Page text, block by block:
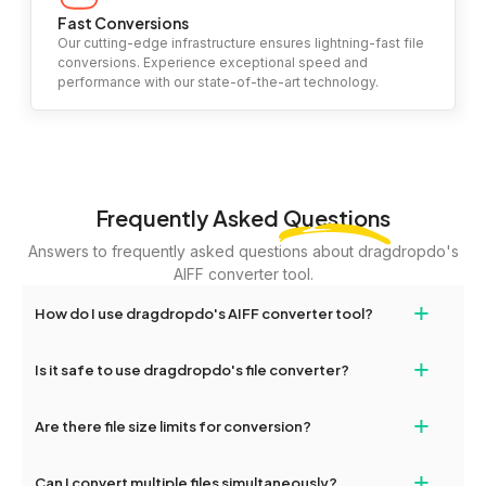
Fast Conversions
Our cutting-edge infrastructure ensures lightning-fast file
conversions. Experience exceptional speed and
performance with our state-of-the-art technology.
Frequently Asked Questions
Answers to frequently asked questions about dragdropdo's
AIFF converter tool.
How do I use dragdropdo's AIFF converter tool? +
folders anywhere on the page, or click 'Upload Files or Folder.'
conversion settings, and click 'Convert.' Once the conversion is
Is it safe to use dragdropdo's file converter? +
transfers on dragdropdo are encrypted to ensure that your files
Are there file size limits for conversion? +
Can I convert multiple files simultaneously?